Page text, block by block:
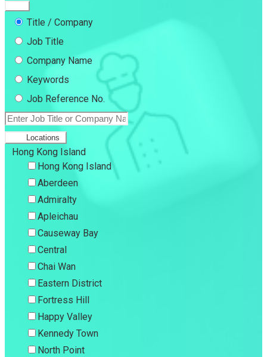
Title / Company
Job Title
Company Name
Keywords
Job Reference No.
Locations
Hong Kong Island
Hong Kong Island
Aberdeen
Admiralty
Apleichau
Causeway Bay
Central
Chai Wan
Eastern District
Fortress Hill
Happy Valley
Kennedy Town
North Point